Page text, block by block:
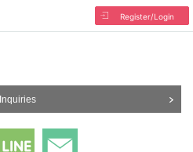
Register/Login
Inquiries